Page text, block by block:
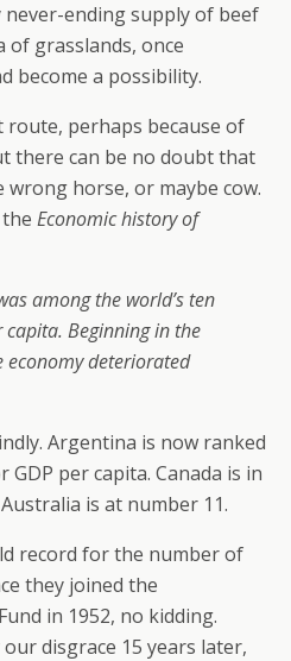
ending supply of beef
of grasslands, once
become a possibility.
perhaps because of
there can be no doubt that
horse, or maybe cow.
Economic history of
among the world’s ten
capita. Beginning in the
economy deteriorated
Argentina is now ranked
per capita. Canada is in
is at number 11.
record for the number of
they joined the
in 1952, no kidding.
disgrace 15 years later,